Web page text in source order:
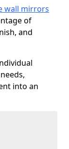
wall mirrors
of
and
into an